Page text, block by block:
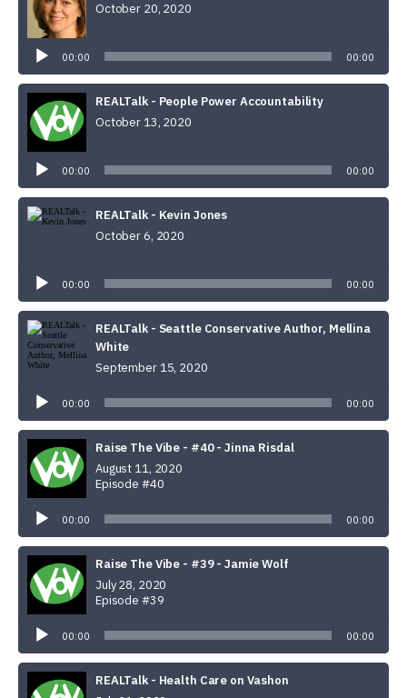
October 20, 2020
00:00 00:00
REALTalk - People Power Accountability
October 13, 2020
00:00 00:00
REALTalk - Kevin Jones
October 6, 2020
00:00 00:00
REALTalk - Seattle Conservative Author, Mellina
White
September 15, 2020
Player
00:00 00:00
Raise The Vibe - #40 - Jinna Risdal
August 11, 2020
Episode #40
Player
00:00 00:00
Raise The Vibe - #39 - Jamie Wolf
July 28, 2020
Episode #39
Player
00:00 00:00
REALTalk - Health Care on Vashon